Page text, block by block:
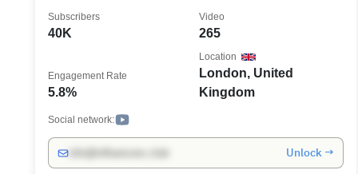
40K
Subscribers
265
Video
5.8%
Engagement Rate
London, United
Kingdom
Location
Social network:
Unlock →